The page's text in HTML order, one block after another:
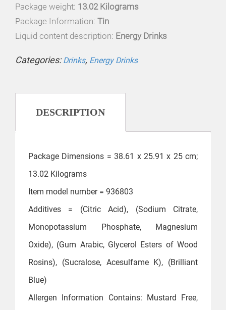
Package weight: 13.02 Kilograms
Package Information: Tin
Liquid content description: Energy Drinks
Categories:Drinks, Energy Drinks
DESCRIPTION
Package Dimensions = ‎38.61 x 25.91 x 25 cm;
13.02 Kilograms
Item model number = ‎936803
Additives = ‎(Citric Acid), (Sodium Citrate,
Monopotassium Phosphate, Magnesium
Oxide), (Gum Arabic, Glycerol Esters of Wood
Rosins), (Sucralose, Acesulfame K), (Brilliant
Blue)
Allergen Information ‎Contains: Mustard Free,